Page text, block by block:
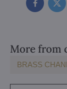
Facebook
More from
BRASS